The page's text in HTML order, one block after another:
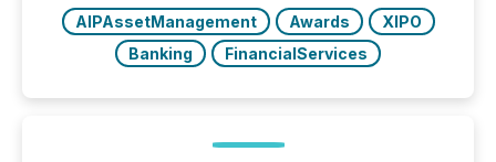
AIPAssetManagement Awards
XIPO
Banking
FinancialServices